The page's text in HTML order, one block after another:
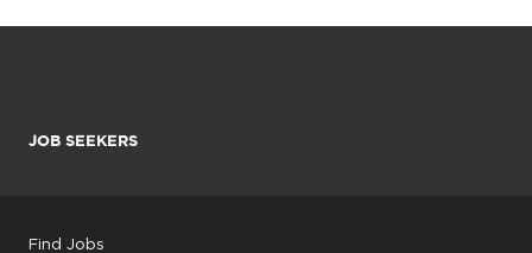
JOB SEEKERS
Find Jobs